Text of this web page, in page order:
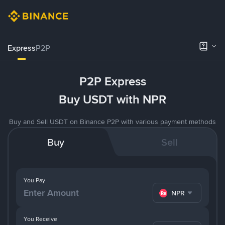
ExpressP2P
P2P Express
Buy USDT with NPR
Buy and Sell USDT on Binance P2P with various payment methods
Buy Sell
You Pay
NPR
You Receive